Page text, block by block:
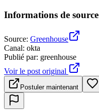
Informations de source
Source: Greenhouse
Canal: okta
Publié par: greenhouse
Voir le post original
Postuler maintenant